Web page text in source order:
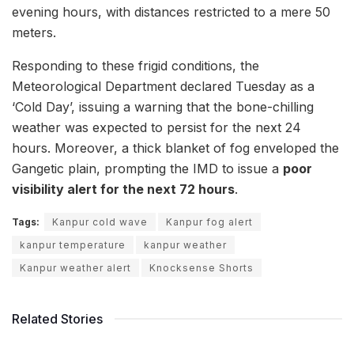
evening hours, with distances restricted to a mere 50
meters.
Responding to these frigid conditions, the
Meteorological Department declared Tuesday as a
‘Cold Day’, issuing a warning that the bone-chilling
weather was expected to persist for the next 24
hours. Moreover, a thick blanket of fog enveloped the
Gangetic plain, prompting the IMD to issue a poor
visibility alert for the next 72 hours.
Tags: Kanpur cold wave
Kanpur fog alert
kanpur temperature
kanpur weather
Kanpur weather alert
Knocksense Shorts
Related Stories